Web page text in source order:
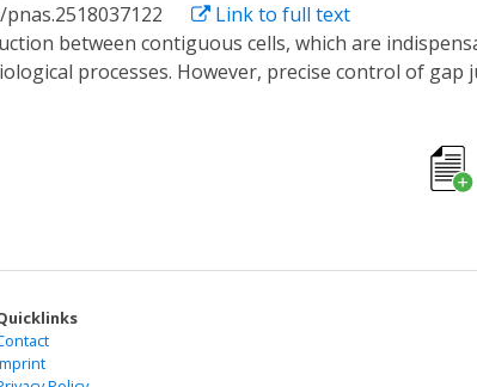
pnas.2518037122
Link to full text
processes. However, precise control of gap
genetically fusing connexins with CarHC in
and subsequently reinstate them
as a generalizable chemo-optogenetic tool for